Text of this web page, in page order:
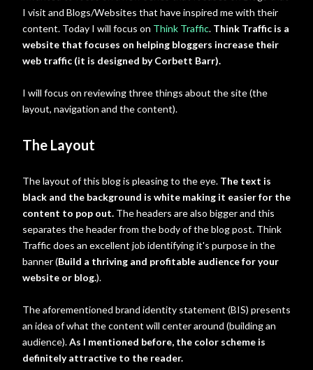
I visit and Blogs/Websites that have inspired me with their
content. Today I will focus on Think Traffic. Think Traffic is a
website that focuses on helping bloggers increase their
web traffic (it is designed by Corbett Barr).
I will focus on reviewing three things about the site (the
layout, navigation and the content).
The Layout
The layout of this blog is pleasing to the eye. The text is
black and the background is white making it easier for the
content to pop out. The headers are also bigger and this
separates the header from the body of the blog post. Think
Traffic does an excellent job identifying it's purpose in the
banner (Build a thriving and profitable audience for your
website or blog.).
The aforementioned brand identity statement (BIS) presents
an idea of what the content will center around (building an
audience).As I mentioned before, the color scheme is
definitely attractive to the reader.